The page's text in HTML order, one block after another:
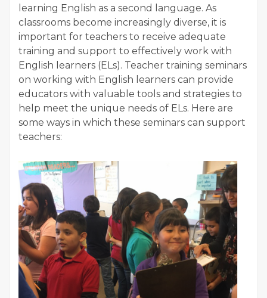
learning English as a second language. As
classrooms become increasingly diverse, it is
important for teachers to receive adequate
training and support to effectively work with
English learners (ELs). Teacher training seminars
on working with English learners can provide
educators with valuable tools and strategies to
help meet the unique needs of ELs. Here are
some ways in which these seminars can support
teachers: